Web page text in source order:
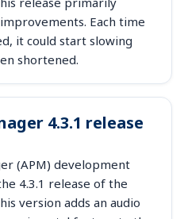
Each time
it could start slowing
shortened.
4.3.1 release
(APM) development
4.3.1 release of the
version adds an audio